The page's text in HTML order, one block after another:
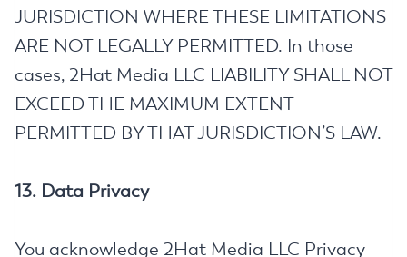
JURISDICTION WHERE THESE LIMITATIONS
ARE NOT LEGALLY PERMITTED. In those
cases, 2Hat Media LLC LIABILITY SHALL NOT
EXCEED THE MAXIMUM EXTENT
PERMITTED BY THAT JURISDICTION’S LAW.
13. Data Privacy
You acknowledge 2Hat Media LLC Privacy